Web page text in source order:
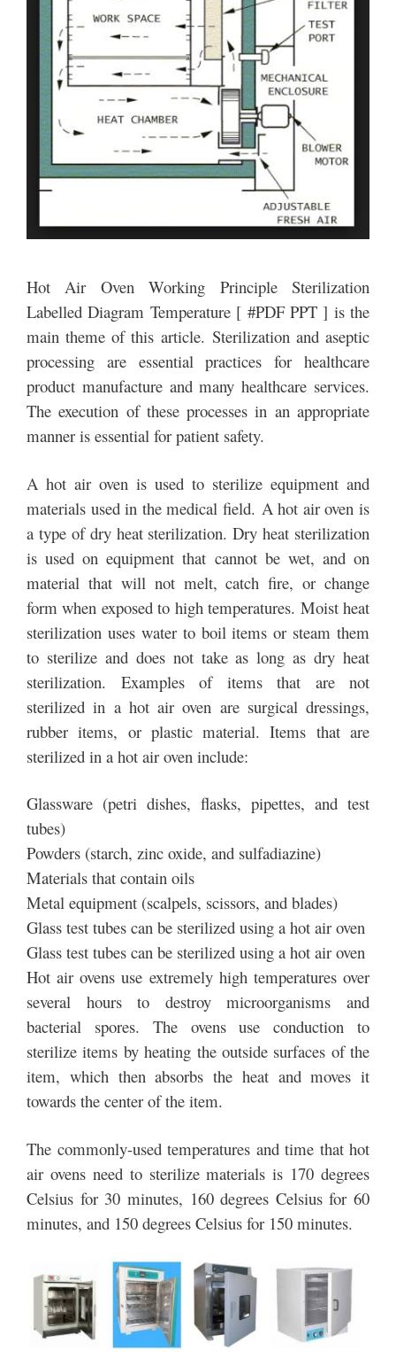
Hot Air Oven Working Principle Sterilization
Labelled Diagram Temperature [ #PDF PPT ] is the
main theme of this article. Sterilization and aseptic
processing are essential practices for healthcare
product manufacture and many healthcare services.
The execution of these processes in an appropriate
manner is essential for patient safety.
A hot air oven is used to sterilize equipment and
materials used in the medical field. A hot air oven is
a type of dry heat sterilization. Dry heat sterilization
is used on equipment that cannot be wet, and on
material that will not melt, catch fire, or change
form when exposed to high temperatures. Moist heat
sterilization uses water to boil items or steam them
to sterilize and does not take as long as dry heat
sterilization. Examples of items that are not
sterilized in a hot air oven are surgical dressings,
rubber items, or plastic material. Items that are
sterilized in a hot air oven include:
Glassware (petri dishes, flasks, pipettes, and test
tubes)
Powders (starch, zinc oxide, and sulfadiazine)
Materials that contain oils
Metal equipment (scalpels, scissors, and blades)
Glass test tubes can be sterilized using a hot air oven
Glass test tubes can be sterilized using a hot air oven
Hot air ovens use extremely high temperatures over
several hours to destroy microorganisms and
bacterial spores. The ovens use conduction to
sterilize items by heating the outside surfaces of the
item, which then absorbs the heat and moves it
towards the center of the item.
The commonly-used temperatures and time that hot
air ovens need to sterilize materials is 170 degrees
Celsius for 30 minutes, 160 degrees Celsius for 60
minutes, and 150 degrees Celsius for 150 minutes.